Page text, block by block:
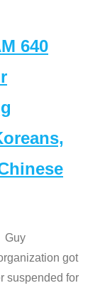
640
Guy
got
suspended for